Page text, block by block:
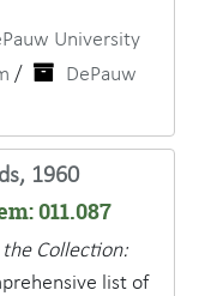
University
/
DePauw
1960
011.087
the Collection:
list of